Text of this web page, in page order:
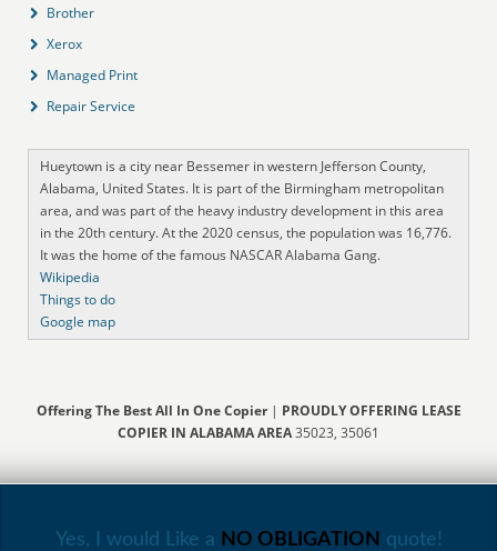
Brother
Xerox
Managed Print
Repair Service
Hueytown is a city near Bessemer in western Jefferson County,
Alabama, United States. It is part of the Birmingham metropolitan
area, and was part of the heavy industry development in this area
in the 20th century. At the 2020 census, the population was 16,776.
It was the home of the famous NASCAR Alabama Gang.
Wikipedia
Things to do
Google map
Offering The Best All In One Copier| PROUDLY OFFERING LEASE
COPIER IN ALABAMA AREA35023, 35061
Yes, I would Like a NO OBLIGATION quote!